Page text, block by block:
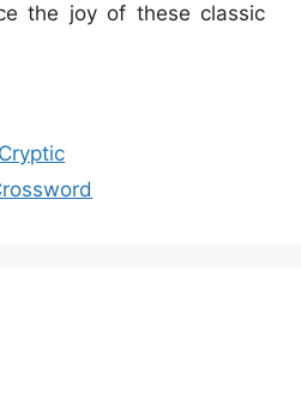
the joy of these classic